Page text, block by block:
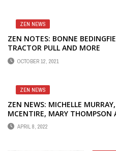
ZEN NEWS
ZEN NOTES: BONNE
TRACTOR PULL AND MORE
OCTOBER 12, 2021
ZEN NEWS
ZEN NEWS: MICHELLE
MCENTIRE, MARY THOMPSON
APRIL 8, 2022